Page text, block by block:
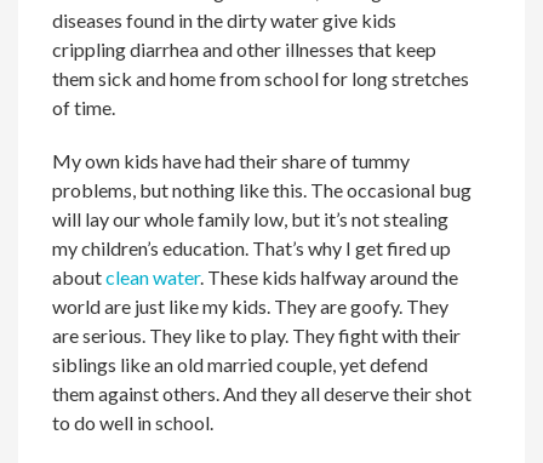
diseases found in the dirty water give kids
crippling diarrhea and other illnesses that keep
them sick and home from school for long stretches
of time.
My own kids have had their share of tummy
problems, but nothing like this. The occasional bug
will lay our whole family low, but it’s not stealing
my children’s education. That’s why I get fired up
aboutclean water. These kids halfway around the
world are just like my kids. They are goofy. They
are serious. They like to play. They fight with their
siblings like an old married couple, yet defend
them against others. And they all deserve their shot
to do well in school.